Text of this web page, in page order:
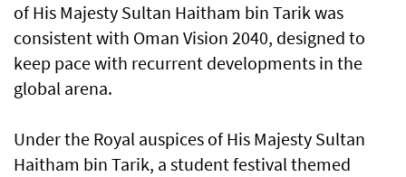
of His Majesty Sultan Haitham bin Tarik was
consistent with Oman Vision 2040, designed to
keep pace with recurrent developments in the
global arena.
Under the Royal auspices of His Majesty Sultan
Haitham bin Tarik, a student festival themed